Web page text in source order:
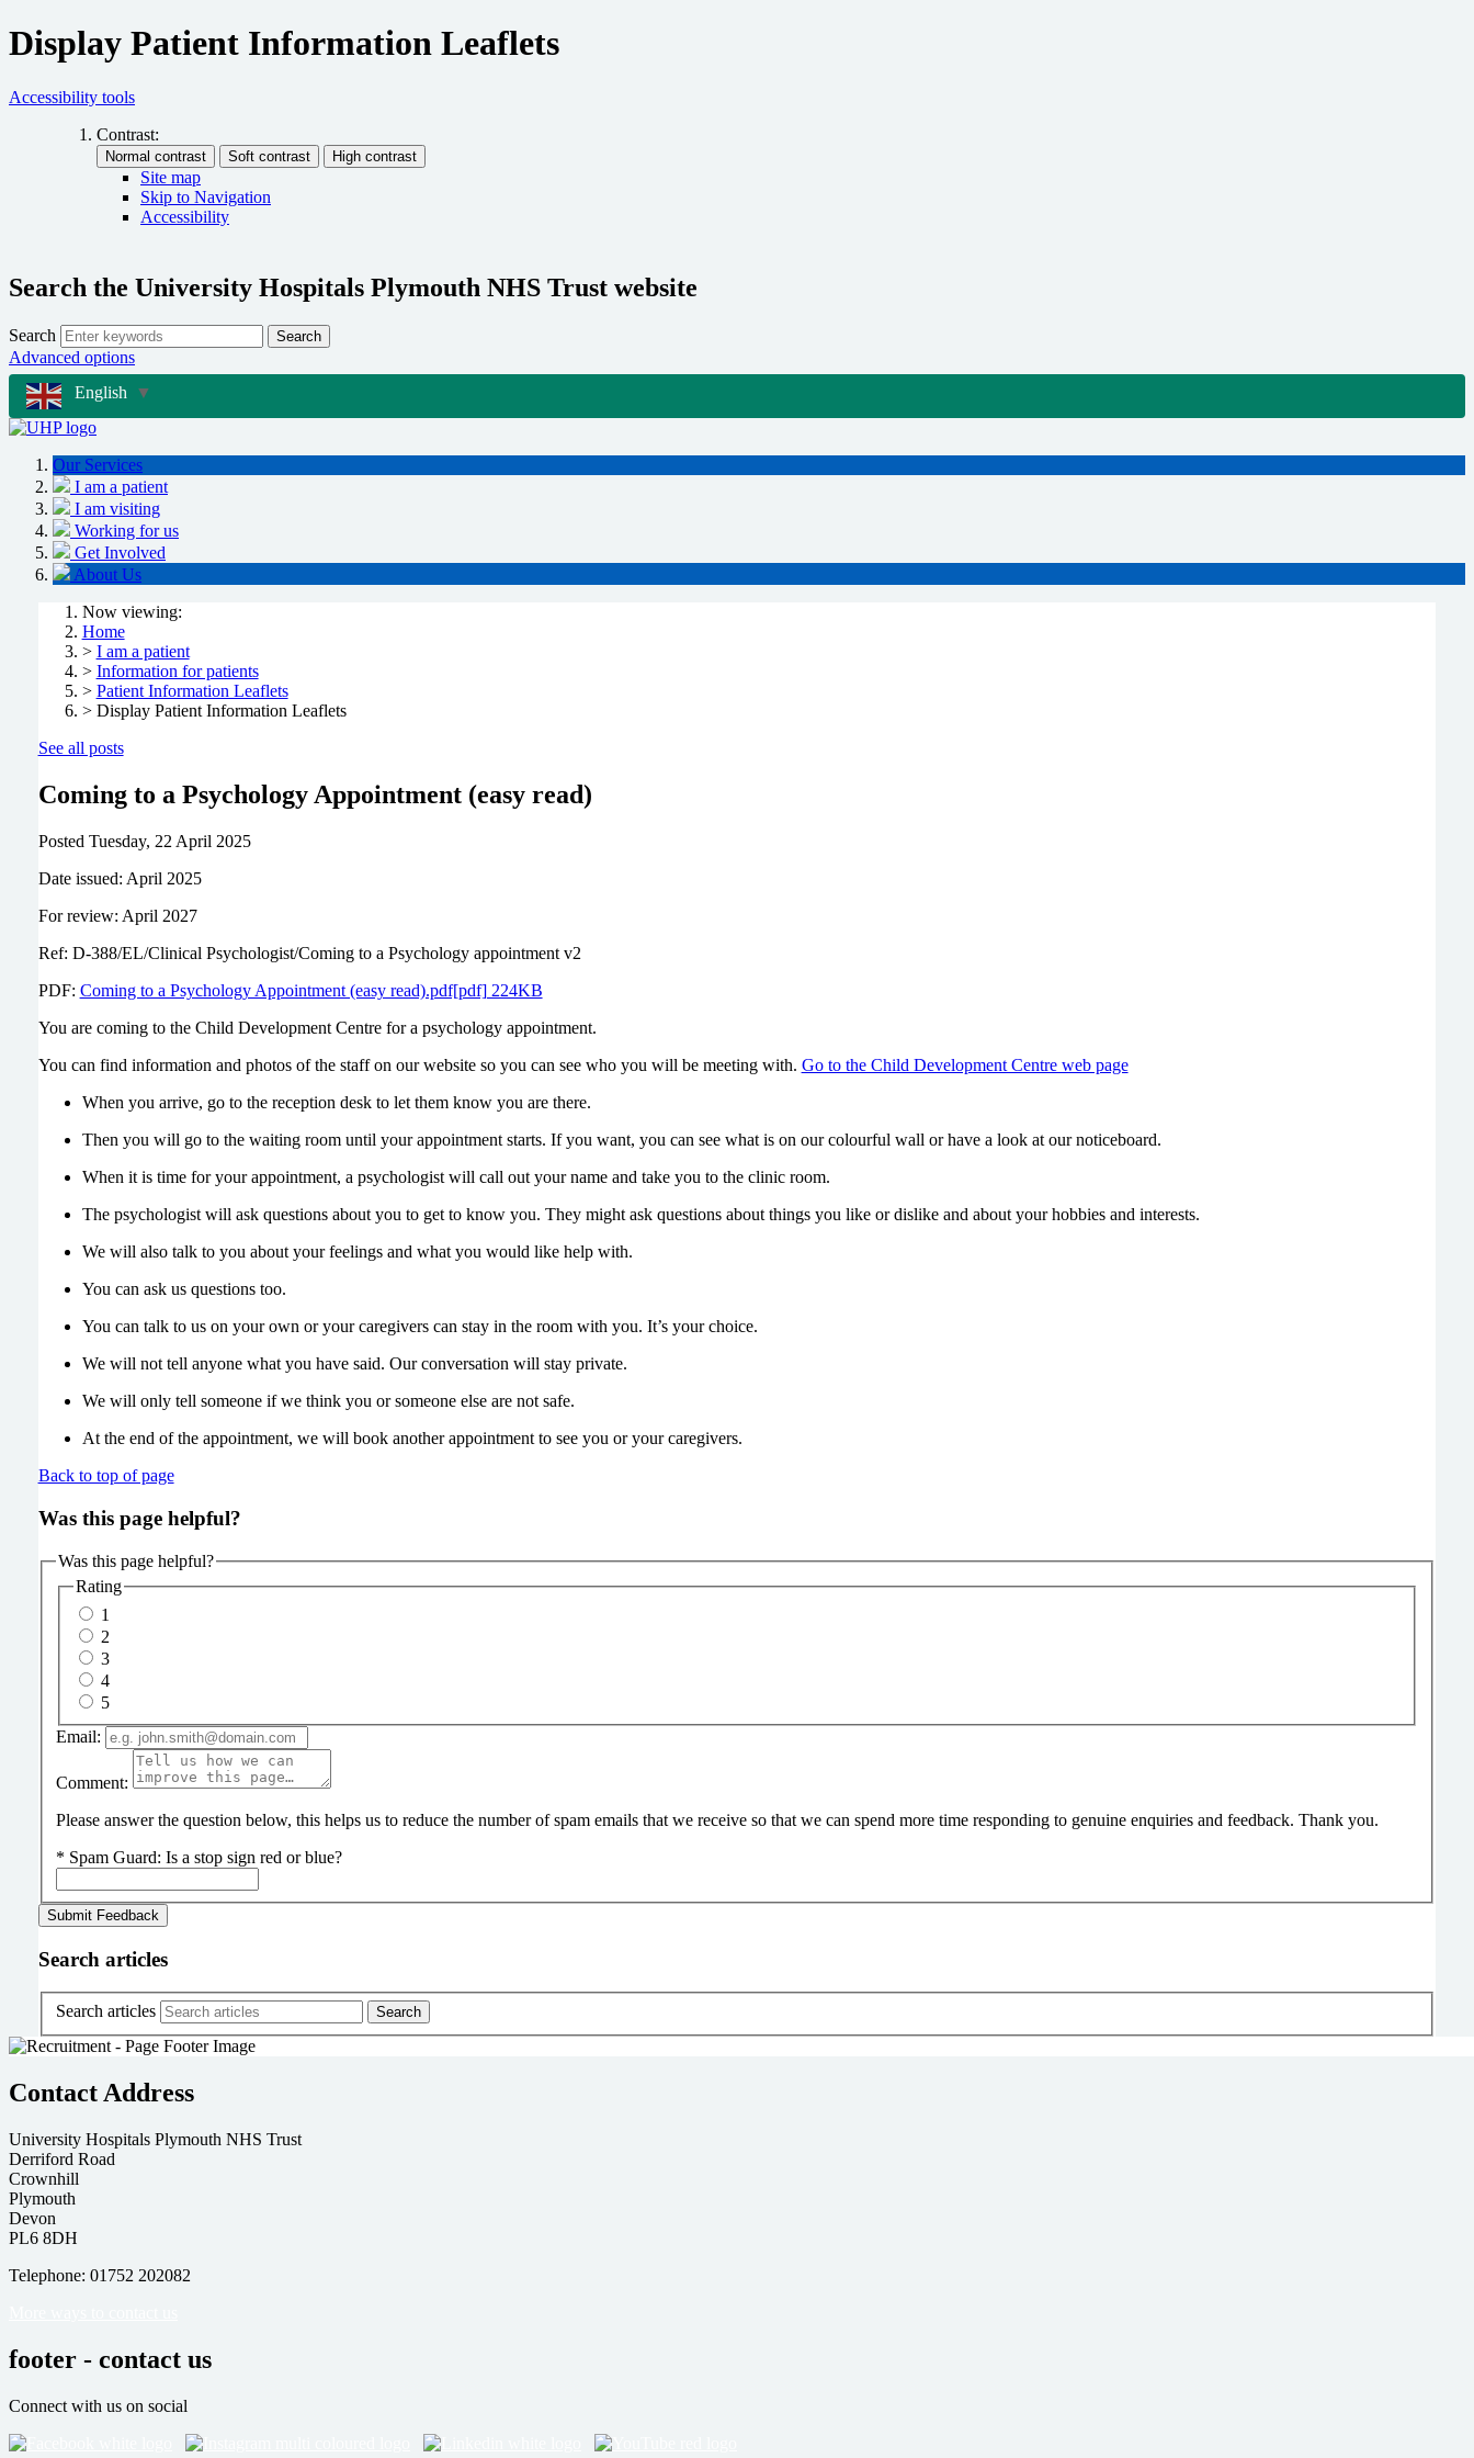
Display Patient Information Leaflets
Accessibility tools
Contrast:
Site map
Skip to Navigation
Accessibility
Search the University Hospitals Plymouth NHS Trust website
Search Search
Advanced options
English ▼
Our Services
I am a patient
I am visiting
Working for us
Get Involved
About Us
Now viewing:
Home
> I am a patient
> Information for patients
> Patient Information Leaflets
> Display Patient Information Leaflets
See all posts
Coming to a Psychology Appointment (easy read)
Posted Tuesday, 22 April 2025
Date issued: April 2025
For review: April 2027
Ref: D-388/EL/Clinical Psychologist/Coming to a Psychology appointment v2
PDF: Coming to a Psychology Appointment (easy read).pdf[pdf] 224KB
You are coming to the Child Development Centre for a psychology appointment.
You can find information and photos of the staff on our website so you can see who you will be meeting with. Go to the Child Development Centre web page
When you arrive, go to the reception desk to let them know you are there.
Then you will go to the waiting room until your appointment starts. If you want, you can see what is on our colourful wall or have a look at our noticeboard.
When it is time for your appointment, a psychologist will call out your name and take you to the clinic room.
The psychologist will ask questions about you to get to know you. They might ask questions about things you like or dislike and about your hobbies and interests.
We will also talk to you about your feelings and what you would like help with.
You can ask us questions too.
You can talk to us on your own or your caregivers can stay in the room with you. It’s your choice.
We will not tell anyone what you have said. Our conversation will stay private.
We will only tell someone if we think you or someone else are not safe.
At the end of the appointment, we will book another appointment to see you or your caregivers.
Back to top of page
Was this page helpful?
Was this page helpful?
Rating
1
2
3
4
5
Email:
Comment:
Please answer the question below, this helps us to reduce the number of spam emails that we receive so that we can spend more time responding to genuine enquiries and feedback. Thank you.
* Spam Guard: Is a stop sign red or blue?
Search articles
Search articles
Contact Address
University Hospitals Plymouth NHS Trust
Derriford Road
Crownhill
Plymouth
Devon
PL6 8DH
Telephone: 01752 202082
footer - contact us
Connect with us on social